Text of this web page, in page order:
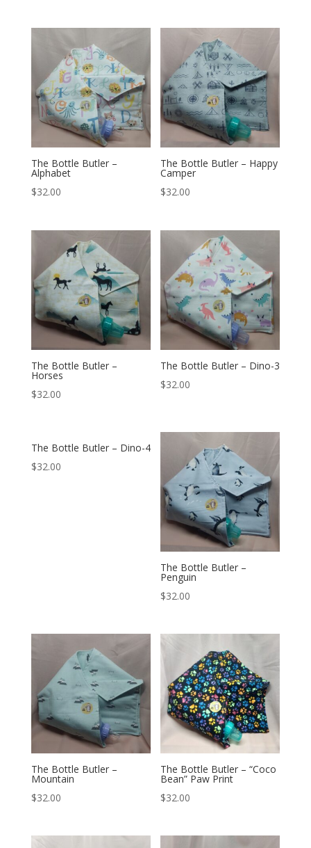
The Bottle Butler –
Alphabet
$32.00
The Bottle Butler – Happy
Camper
$32.00
The Bottle Butler –
Horses
$32.00
The Bottle Butler – Dino-3
$32.00
The Bottle Butler – Dino-4
$32.00
The Bottle Butler –
Penguin
$32.00
The Bottle Butler –
Mountain
$32.00
The Bottle Butler – “Coco
Bean” Paw Print
$32.00